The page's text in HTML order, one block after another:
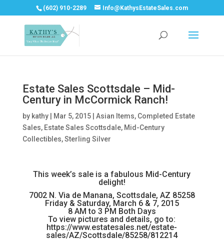
(602) 910-2289 Info@KathysEstateSales.com
Estate Sales Scottsdale – Mid-
Century in McCormick Ranch!
by kathy| Mar 5, 2015| Asian Items, Completed Estate
Sales, Estate Sales Scottsdale, Mid-Century
Collectibles,Sterling Silver
This week’s sale is a fabulous Mid-Century
delight!
7002 N. Via de Manana, Scottsdale, AZ 85258
Friday & Saturday, March 6 & 7, 2015
8 AM to 3 PM Both Days
To view pictures and details, go to:
https://www.estatesales.net/estate-
sales/AZ/Scottsdale/85258/812214